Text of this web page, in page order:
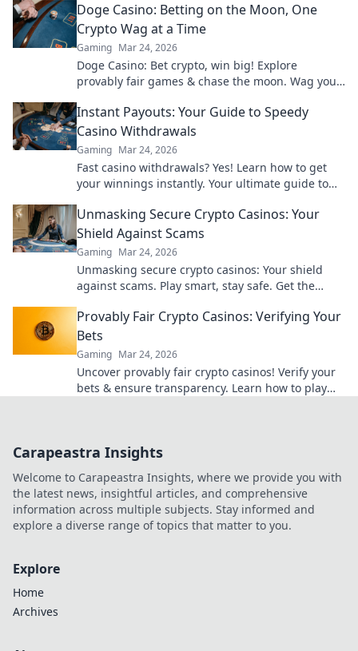
Doge Casino: Betting on the Moon, One
Crypto Wag at a Time
Gaming Mar 24, 2026
Doge Casino: Bet crypto, win big! Explore
provably fair games & chase the moon. Wag your
Instant Payouts: Your Guide to Speedy
Casino Withdrawals
Gaming Mar 24, 2026
Fast casino withdrawals? Yes! Learn how to get
your winnings instantly. Your ultimate guide to
Unmasking Secure Crypto Casinos: Your
Shield Against Scams
Gaming Mar 24, 2026
Unmasking secure crypto casinos: Your shield
against scams. Play smart, stay safe. Get the
Provably Fair Crypto Casinos: Verifying Your
Bets
Gaming Mar 24, 2026
Uncover provably fair crypto casinos! Verify your
bets & ensure transparency. Learn how to play
Carapeastra Insights
Welcome to Carapeastra Insights, where we provide you with
the latest news, insightful articles, and comprehensive
information across multiple subjects. Stay informed and
explore a diverse range of topics that matter to you.
Explore
Home
Archives